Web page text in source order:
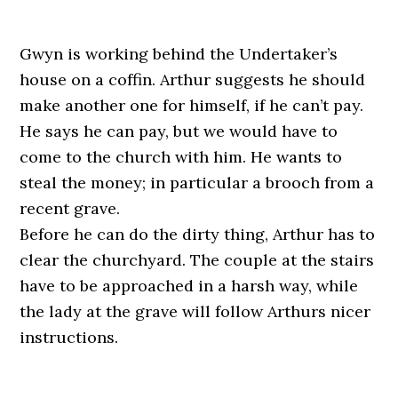
Gwyn is working behind the Undertaker’s
house on a coffin. Arthur suggests he should
make another one for himself, if he can’t pay.
He says he can pay, but we would have to
come to the church with him. He wants to
steal the money; in particular a brooch from a
recent grave.
Before he can do the dirty thing, Arthur has to
clear the churchyard. The couple at the stairs
have to be approached in a harsh way, while
the lady at the grave will follow Arthurs nicer
instructions.